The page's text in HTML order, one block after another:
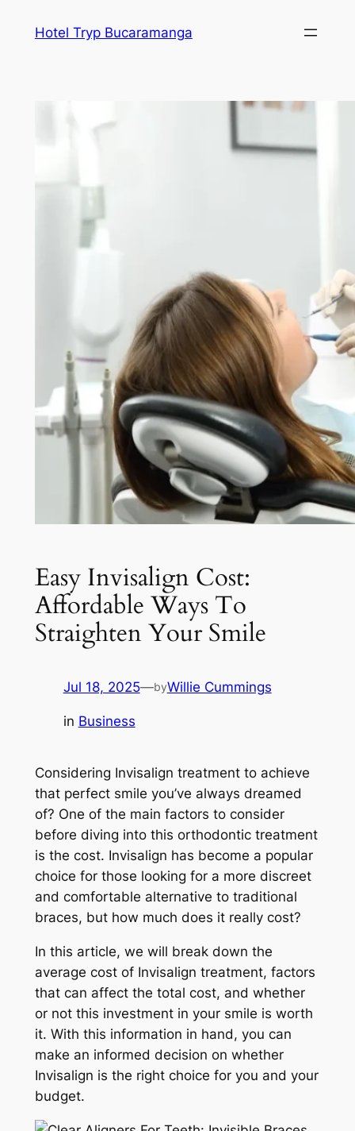
Hotel Tryp Bucaramanga
Easy Invisalign Cost:
Affordable Ways To
Straighten Your Smile
Jul 18, 2025—byWillie Cummings
in Business
Considering Invisalign treatment to achieve
that perfect smile you’ve always dreamed
of? One of the main factors to consider
before diving into this orthodontic treatment
is the cost. Invisalign has become a popular
choice for those looking for a more discreet
and comfortable alternative to traditional
braces, but how much does it really cost?
In this article, we will break down the
average cost of Invisalign treatment, factors
that can affect the total cost, and whether
or not this investment in your smile is worth
it. With this information in hand, you can
make an informed decision on whether
Invisalign is the right choice for you and your
budget.